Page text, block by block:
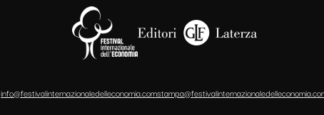
info@festivalinternazionaledelleconomia.com